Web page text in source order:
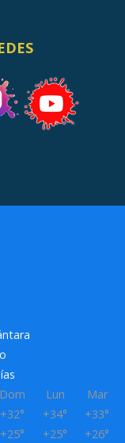
Dom Lun Mar
+32° +34° +33°
+25° +25° +26°